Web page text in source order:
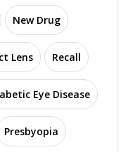
New Drug
Lens Recall
Eye Disease
Presbyopia